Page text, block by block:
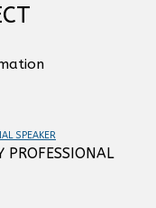
PROFESSIONAL